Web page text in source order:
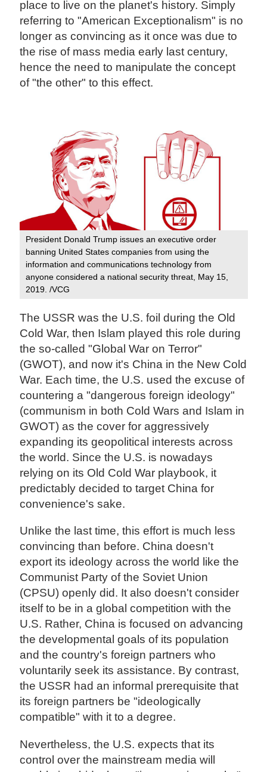
place to live on the planet's history. Simply
referring to "American Exceptionalism" is no
longer as convincing as it once was due to
the rise of mass media early last century,
hence the need to manipulate the concept
of "the other" to this effect.
President Donald Trump issues an executive order
banning United States companies from using the
information and communications technology from
anyone considered a national security threat, May 15,
2019. /VCG
The USSR was the U.S. foil during the Old
Cold War, then Islam played this role during
the so-called "Global War on Terror"
(GWOT), and now it's China in the New Cold
War. Each time, the U.S. used the excuse of
countering a "dangerous foreign ideology"
(communism in both Cold Wars and Islam in
GWOT) as the cover for aggressively
expanding its geopolitical interests across
the world. Since the U.S. is nowadays
relying on its Old Cold War playbook, it
predictably decided to target China for
convenience's sake.
Unlike the last time, this effort is much less
convincing than before. China doesn't
export its ideology across the world like the
Communist Party of the Soviet Union
(CPSU) openly did. It also doesn't consider
itself to be in a global competition with the
U.S. Rather, China is focused on advancing
the developmental goals of its population
and the country's foreign partners who
voluntarily seek its assistance. By contrast,
the USSR had an informal prerequisite that
its foreign partners be "ideologically
compatible" with it to a degree.
Nevertheless, the U.S. expects that its
control over the mainstream media will